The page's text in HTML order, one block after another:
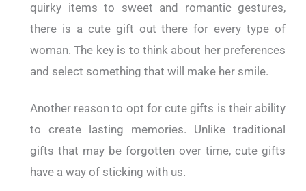
quirky items to sweet and romantic gestures,
there is a cute gift out there for every type of
woman. The key is to think about her preferences
and select something that will make her smile.
Another reason to opt for cute gifts is their ability
to create lasting memories. Unlike traditional
gifts that may be forgotten over time, cute gifts
have a way of sticking with us.